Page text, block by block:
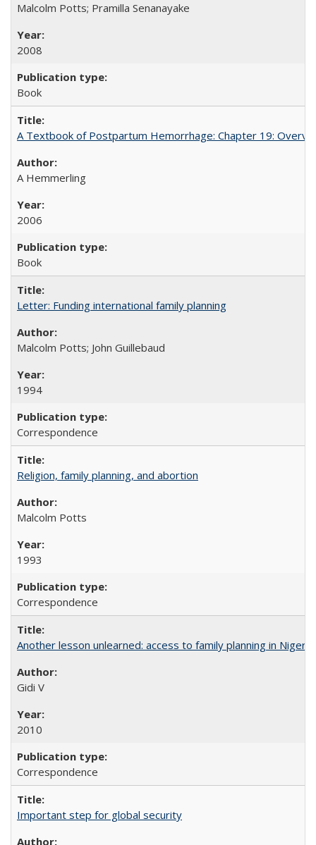
Malcolm Potts; Pramilla Senanayake
2008
Book
A Textbook of Postpartum Hemorrhage: Chapter 19:
A Hemmerling
2006
Book
Letter: Funding international family planning
Malcolm Potts; John Guillebaud
1994
Correspondence
Religion, family planning, and abortion
Malcolm Potts
1993
Correspondence
Another lesson unlearned: access to family planning in Niger
Gidi V
2010
Correspondence
Important step for global security